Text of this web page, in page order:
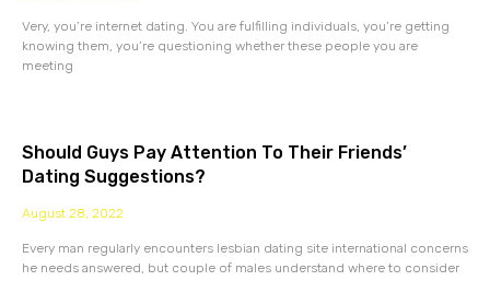
Very, you’re internet dating. You are fulfilling individuals, you’re getting
knowing them, you’re questioning whether these people you are
meeting
Should Guys Pay Attention To Their Friends’
Dating Suggestions?
August 28, 2022
Every man regularly encounters lesbian dating site international concerns
he needs answered, but couple of males understand where to consider